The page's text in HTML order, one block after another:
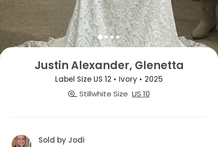
Justin Alexander, Glenetta
Label Size US 12 • Ivory • 2025
Stillwhite Size US 10
Sold by Jodi